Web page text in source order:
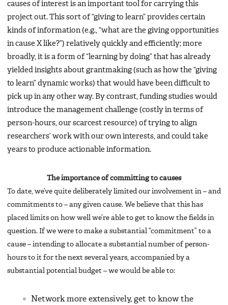
causes of interest is an important tool for carrying this
project out. This sort of “giving to learn” provides certain
kinds of information (e.g., “what are the giving opportunities
in cause X like?”) relatively quickly and efficiently; more
broadly, it is a form of “learning by doing” that has already
yielded insights about grantmaking (such as how the “giving
to learn” dynamic works) that would have been difficult to
pick up in any other way. By contrast, funding studies would
introduce the management challenge (costly in terms of
person-hours, our scarcest resource) of trying to align
researchers’ work with our own interests, and could take
years to produce actionable information.
The importance of committing to causes
To date, we’ve quite deliberately limited our involvement in – and
commitments to – any given cause. We believe that this has
placed limits on how well we’re able to get to know the fields in
question. If we were to make a substantial “commitment” to a
cause – intending to allocate a substantial number of person-
hours to it for the next several years, accompanied by a
substantial potential budget – we would be able to:
Network more extensively, get to know the